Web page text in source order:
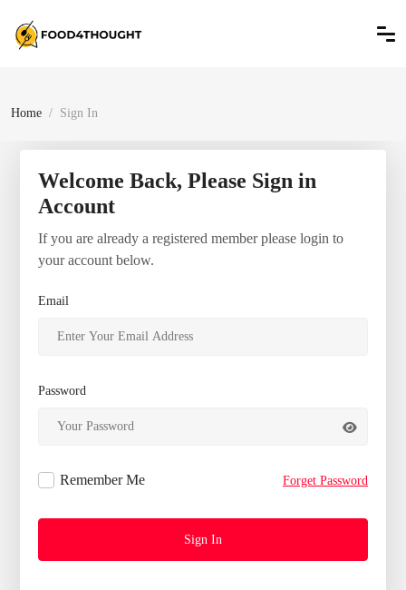
Home Sign In
Welcome Back, Please Sign in
Account
If you are already a registered member please login to
your account below.
Email
Password
Remember Me Forget Password
Sign In